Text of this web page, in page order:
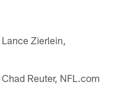
Lance Zierlein,
Chad Reuter, NFL.com